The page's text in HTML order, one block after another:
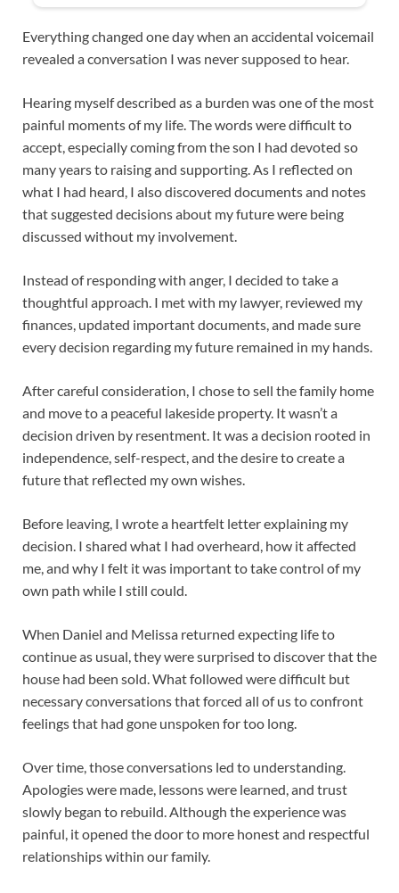
Everything changed one day when an accidental voicemail
revealed a conversation I was never supposed to hear.
Hearing myself described as a burden was one of the most
painful moments of my life. The words were difficult to
accept, especially coming from the son I had devoted so
many years to raising and supporting. As I reflected on
what I had heard, I also discovered documents and notes
that suggested decisions about my future were being
discussed without my involvement.
Instead of responding with anger, I decided to take a
thoughtful approach. I met with my lawyer, reviewed my
finances, updated important documents, and made sure
every decision regarding my future remained in my hands.
After careful consideration, I chose to sell the family home
and move to a peaceful lakeside property. It wasn’t a
decision driven by resentment. It was a decision rooted in
independence, self-respect, and the desire to create a
future that reflected my own wishes.
Before leaving, I wrote a heartfelt letter explaining my
decision. I shared what I had overheard, how it affected
me, and why I felt it was important to take control of my
own path while I still could.
When Daniel and Melissa returned expecting life to
continue as usual, they were surprised to discover that the
house had been sold. What followed were difficult but
necessary conversations that forced all of us to confront
feelings that had gone unspoken for too long.
Over time, those conversations led to understanding.
Apologies were made, lessons were learned, and trust
slowly began to rebuild. Although the experience was
painful, it opened the door to more honest and respectful
relationships within our family.